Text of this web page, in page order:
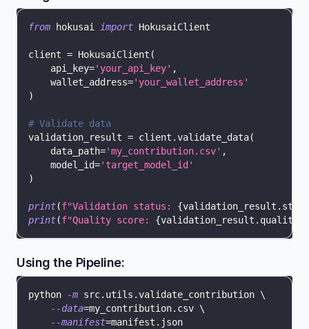
from hokusai import HokusaiClient
client = HokusaiClient (
    api_key
='your_api_key' ,
    wallet_address
='your_wallet_address'
)
# Validate data
validation_result = client .validate_data(
    data_path
='my_contribution.csv' ,
    model_id
='target_model_id'
)
print(f"Validation status: {validation_result .
print(f"Quality score: {validation_result .
Using the Pipeline:
python -m src.utils.validate_contribution \
--data=my_contribution.csv \
--manifest=manifest.json